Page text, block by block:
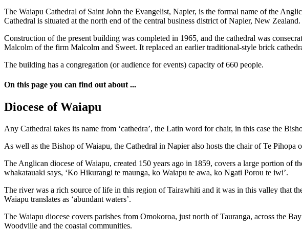
The Waiapu Cathedral of Saint John the Evangelist, Napier, is the formal name of the
Cathedral is situated at the north end of the central business district of Napier, New Zealand.
Construction of the present building was completed in 1965, and the cathedral was
Malcolm of the firm Malcolm and Sweet. It replaced an earlier traditional-style brick
The building has a congregation (or audience for events) capacity of 660 people.
On this page you can find out about ...
Diocese of Waiapu
Any Cathedral takes its name from ‘cathedra’, the Latin word for chair, in this case the
As well as the Bishop of Waiapu, the Cathedral in Napier also hosts the chair of Te
The Anglican diocese of Waiapu, created 150 years ago in 1859, covers a large portion of
whakatauaki says, ‘Ko Hikurangi te maunga, ko Waiapu te awa, ko Ngati Porou te iwi’.
The river was a rich source of life in this region of Tairawhiti and it was in this valley that
Waiapu translates as ‘abundant waters’.
The Waiapu diocese covers parishes from Omokoroa, just north of Tauranga, across the
Woodville and the coastal communities.